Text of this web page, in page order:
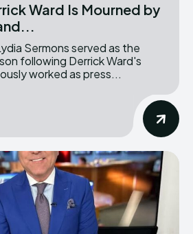
Ward Is Mourned by
following Derrick Ward's
worked as press...